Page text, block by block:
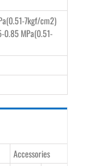
7kgf/cm2)
MPa(0.51-
Accessories